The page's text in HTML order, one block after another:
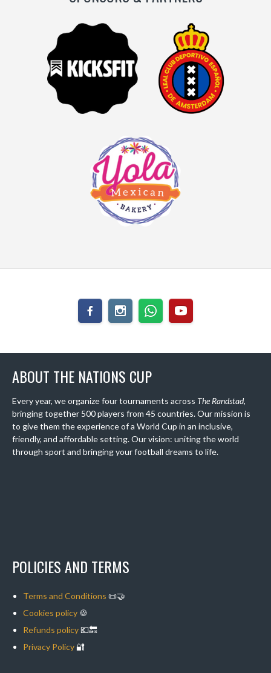
ABOUT THE NATIONS CUP
Every year, we organize four tournaments across The Randstad,
bringing together 500 players from 45 countries. Our mission is
to give them the experience of a World Cup in an inclusive,
friendly, and affordable setting. Our vision: uniting the world
through sport and bringing your football dreams to life.
POLICIES AND TERMS
Terms and Conditions 📜🤝
Cookies policy🍪
Refunds policy💶🔙
Privacy Policy🔐